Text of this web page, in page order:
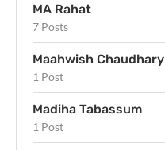
MA Rahat
7 Posts
Maahwish Chaudhary
1 Post
Madiha Tabassum
1 Post